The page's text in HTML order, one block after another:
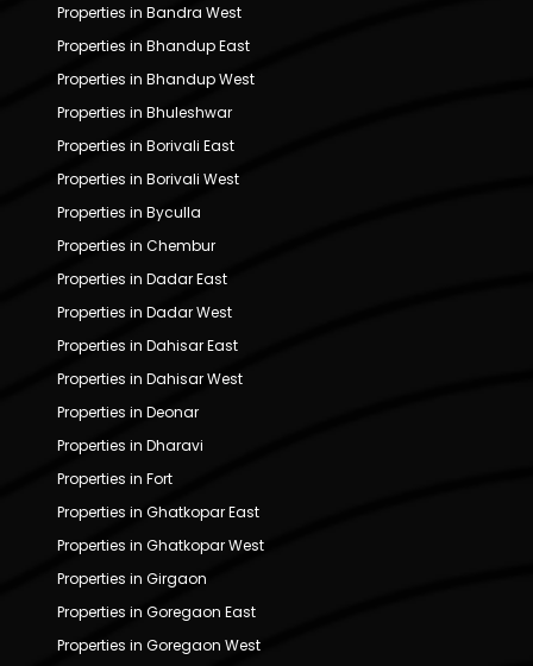
Properties in Bandra West
Properties in Bhandup East
Properties in Bhandup West
Properties in Bhuleshwar
Properties in Borivali East
Properties in Borivali West
Properties in Byculla
Properties in Chembur
Properties in Dadar East
Properties in Dadar West
Properties in Dahisar East
Properties in Dahisar West
Properties in Deonar
Properties in Dharavi
Properties in Fort
Properties in Ghatkopar East
Properties in Ghatkopar West
Properties in Girgaon
Properties in Goregaon East
Properties in Goregaon West